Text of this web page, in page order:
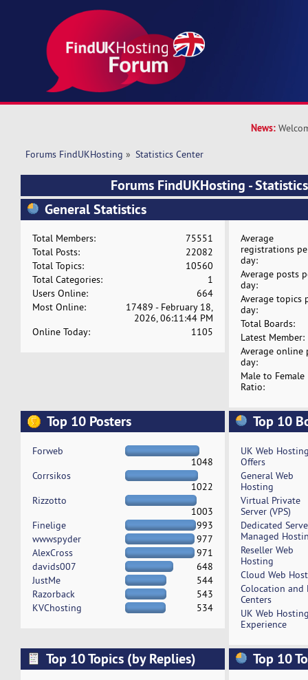
News:
Forums FindUKHosting » Statistics Center
Forums FindUKHosting -
General Statistics
Total Members:
75551
Total Posts:
22082
Total Topics:
10560
Total Categories:
1
Users Online:
664
Most Online:
17489 - February 18,
2026, 06:11:44 PM
Online Today:
1105
Average
registrations
day:
Average posts
day:
Average topics
day:
Total Boards:
Latest Member:
Average online
day:
Male to Female
Ratio:
Top 10 Posters
Forweb
1048
Corrsikos
1022
Rizzotto
1003
Finelige
993
wwwspyder
977
AlexCross
971
davids007
648
JustMe
544
Razorback
543
KVChosting
534
Top 10
UK Web
Offers
General Web
Hosting
Virtual Private
Server (VPS)
Dedicated
Managed
Reseller Web
Hosting
Cloud Web
Colocation and
Centers
UK Web
Experience
Top 10 Topics (by Replies) Top 10